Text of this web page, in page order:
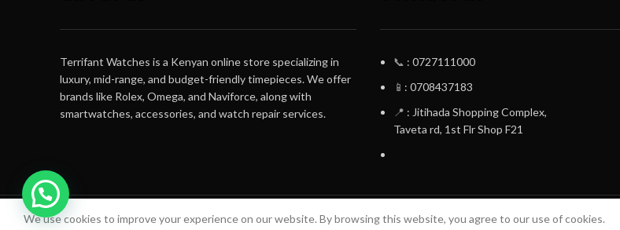
Terrifant Watches is a Kenyan online store specializing in
luxury, mid-range, and budget-friendly timepieces. We offer
brands like Rolex, Omega, and Naviforce, along with
smartwatches, accessories, and watch repair services.
📞 : 0727111000
📱 : 0708437183
📍 : Jitihada Shopping Complex,
Taveta rd, 1st Flr Shop F21
Terrifant Watches. All Rights Reserved | 2025 CREATED BY
We use cookies to improve your experience on our website. By browsing this website, you agree to our use of cookies.